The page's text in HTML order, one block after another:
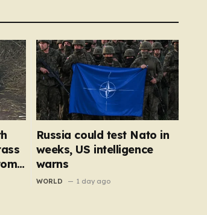
Russia could test Nato in
weeks, US intelligence
warns
WORLD 1 day ago